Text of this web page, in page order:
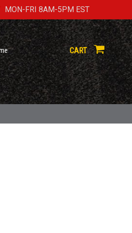
FRI 8AM-5PM EST
CART